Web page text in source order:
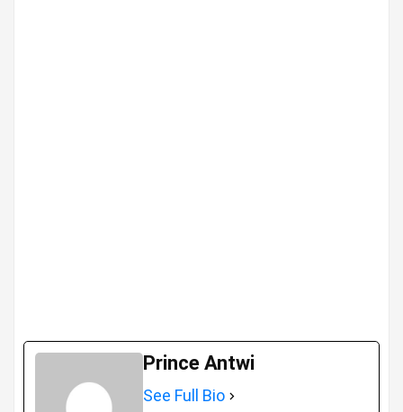
Prince Antwi
See Full Bio